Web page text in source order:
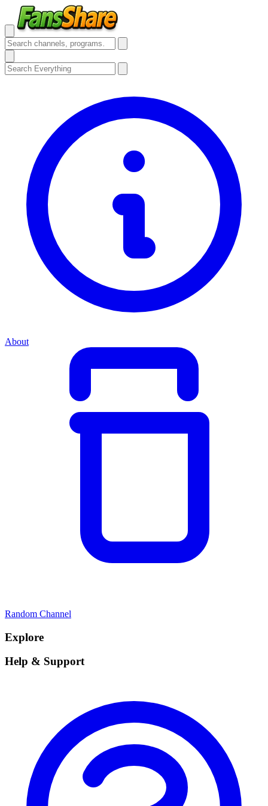
About
Random Channel
Explore
Help & Support